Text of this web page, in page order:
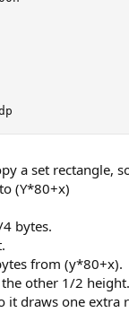
a set rectangle,
(Y*80+x)
bytes.
from (y*80+x).
other 1/2 height.
it draws one extra